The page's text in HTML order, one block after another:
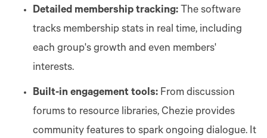
Detailed membership tracking: The software
tracks membership stats in real time, including
each group's growth and even members'
interests.
Built-in engagement tools: From discussion
forums to resource libraries, Chezie provides
community features to spark ongoing dialogue. It